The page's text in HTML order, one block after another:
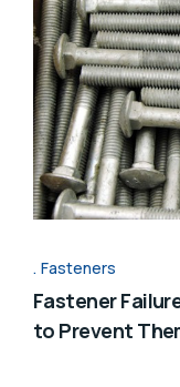
Fasteners
Fastener
to Prevent